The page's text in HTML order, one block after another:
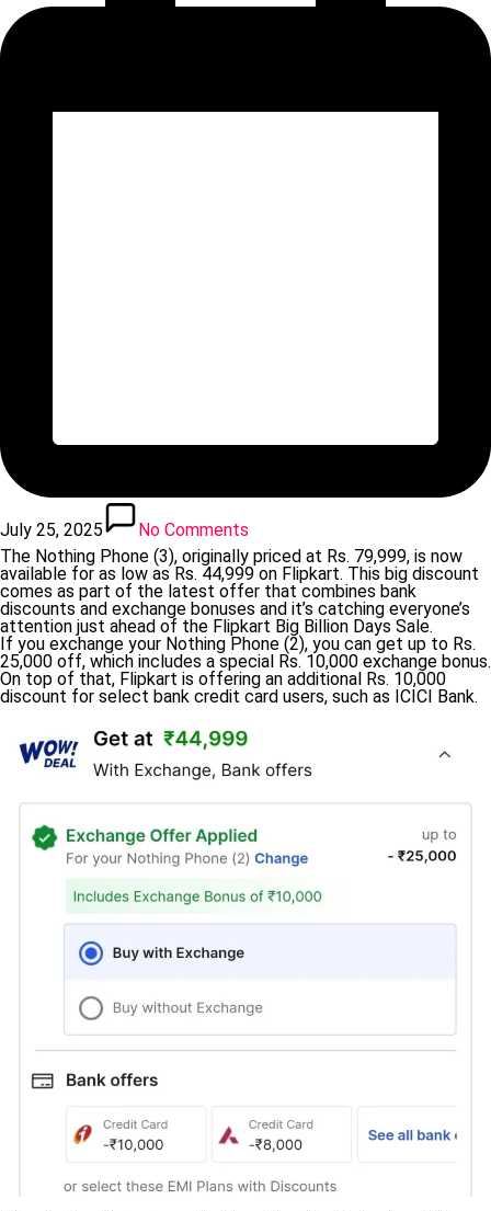
July 25, 2025
No Comments
The Nothing Phone (3), originally priced at Rs. 79,999, is now
available for as low as Rs. 44,999 on Flipkart. This big discount
comes as part of the latest offer that combines bank
discounts and exchange bonuses and it’s catching everyone’s
attention just ahead of the Flipkart Big Billion Days Sale.
If you exchange your Nothing Phone (2), you can get up to Rs.
25,000 off, which includes a special Rs. 10,000 exchange bonus.
On top of that, Flipkart is offering an additional Rs. 10,000
discount for select bank credit card users, such as ICICI Bank.